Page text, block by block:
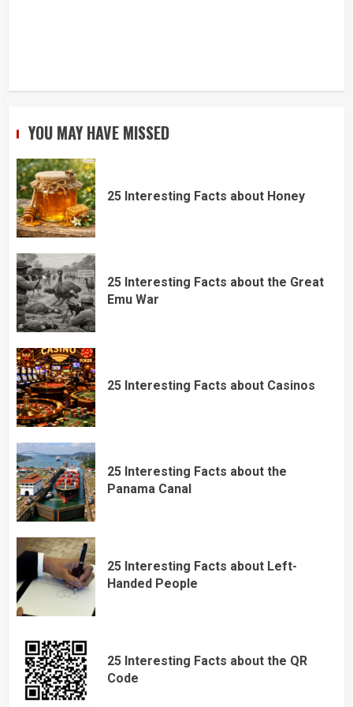
YOU MAY HAVE MISSED
25 Interesting Facts about Honey
25 Interesting Facts about the Great
Emu War
25 Interesting Facts about Casinos
25 Interesting Facts about the
Panama Canal
25 Interesting Facts about Left-
Handed People
25 Interesting Facts about the QR
Code